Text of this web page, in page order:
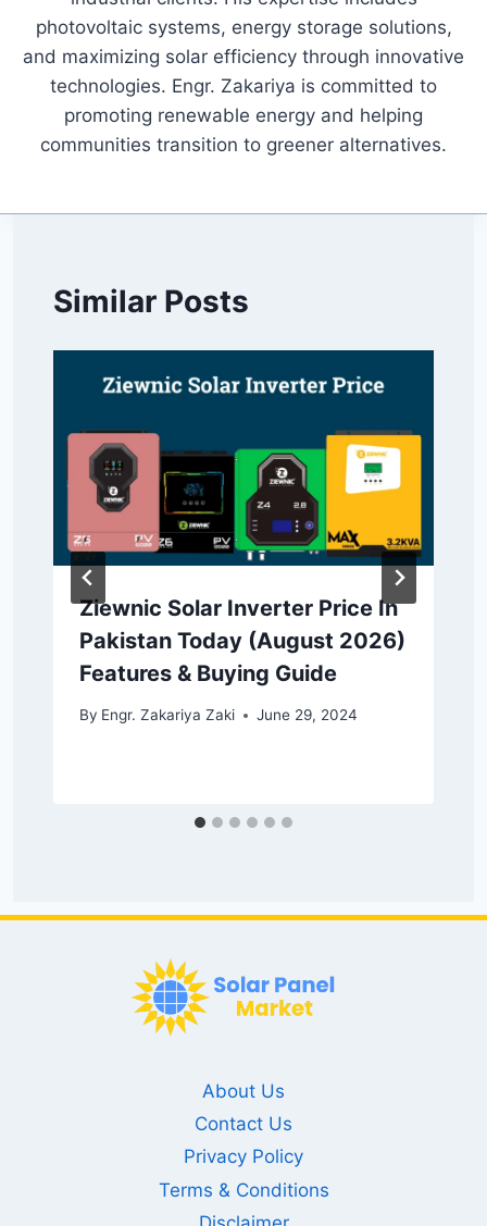
photovoltaic systems, energy storage solutions,
and maximizing solar efficiency through innovative
technologies. Engr. Zakariya is committed to
promoting renewable energy and helping
communities transition to greener alternatives.
Similar Posts
Ziewnic Solar Inverter Price In
Pakistan Today (August 2026)
Features & Buying Guide
By Engr. Zakariya Zaki June 29, 2024
About Us
Contact Us
Privacy Policy
Terms & Conditions